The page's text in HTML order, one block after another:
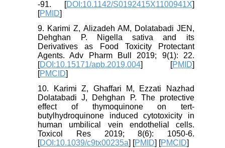
-91. [DOI:10.1142/S0192415X1100941X]
[PMID]
9. Karimi Z, Alizadeh AM, Dolatabadi JEN,
Dehghan P. Nigella sativa and its
Derivatives as Food Toxicity Protectant
Agents. Adv Pharm Bull 2019; 9(1): 22.
[DOI:10.15171/apb.2019.004] [PMID]
[PMCID]
10. Karimi Z, Ghaffari M, Ezzati Nazhad
Dolatabadi J, Dehghan P. The protective
effect of thymoquinone on tert-
butylhydroquinone induced cytotoxicity in
human umbilical vein endothelial cells.
Toxicol Res 2019; 8(6): 1050-6.
[DOI:10.1039/c9tx00235a] [PMID] [PMCID]